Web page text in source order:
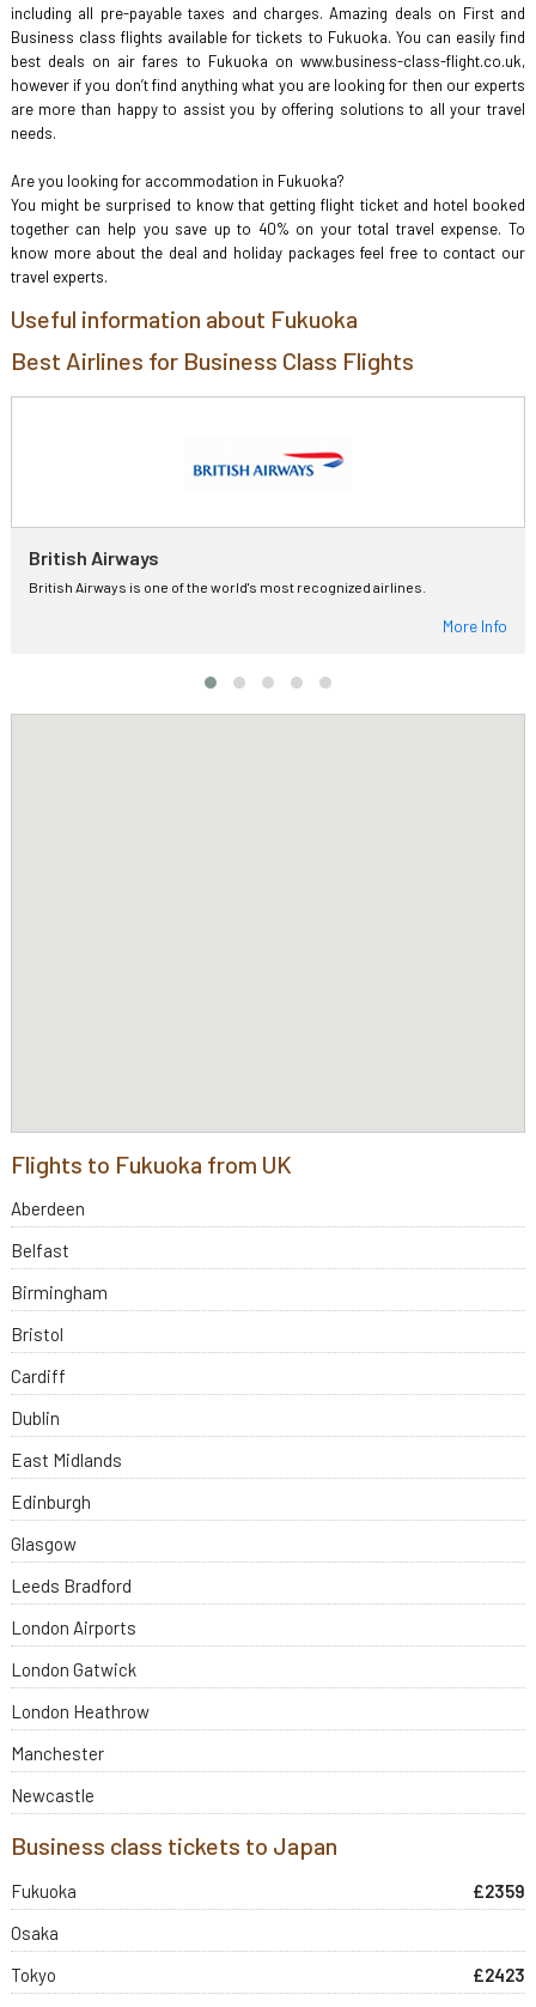
including all pre-payable taxes and charges. Amazing deals on First and
Business class flights available for tickets to Fukuoka. You can easily find
best deals on air fares to Fukuoka on www.business-class-flight.co.uk,
however if you don’t find anything what you are looking for then our experts
are more than happy to assist you by offering solutions to all your travel
needs.
Are you looking for accommodation in Fukuoka?
You might be surprised to know that getting flight ticket and hotel booked
together can help you save up to 40% on your total travel expense. To
know more about the deal and holiday packages feel free to contact our
travel experts.
Useful information about Fukuoka
Best Airlines for Business Class Flights
British Airways
British Airways is one of the world's most recognized airlines.
More Info
Flights to Fukuoka from UK
Aberdeen
Belfast
Birmingham
Bristol
Cardiff
Dublin
East Midlands
Edinburgh
Glasgow
Leeds Bradford
London Airports
London Gatwick
London Heathrow
Manchester
Newcastle
Business class tickets to Japan
Fukuoka
£2359
Osaka
Tokyo
£2423